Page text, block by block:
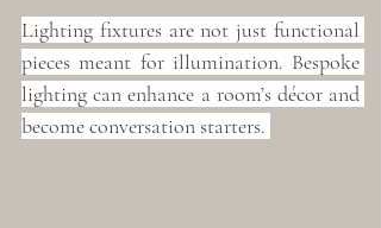
Lighting fixtures are not just functional
pieces meant for illumination. Bespoke
lighting can enhance a room’s décor and
become conversation starters.